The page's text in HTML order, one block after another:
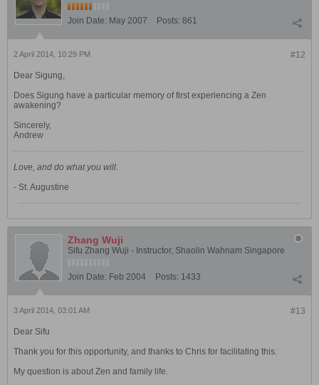
Join Date: May 2007 Posts: 861
#12
2 April 2014, 10:29 PM
Dear Sigung,
Does Sigung have a particular memory of first experiencing a Zen
awakening?
Sincerely,
Andrew
Love, and do what you will.
- St. Augustine
Zhang Wuji
Sifu Zhang Wuji - Instructor, Shaolin Wahnam Singapore
Join Date: Feb 2004 Posts: 1433
#13
3 April 2014, 03:01 AM
Dear Sifu
Thank you for this opportunity, and thanks to Chris for facilitating this.
My question is about Zen and family life.